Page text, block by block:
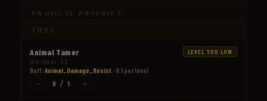
MIN LEVEL: 22 · MIN POINTS: 0
TIER 1
Animal Tamer LEVEL TOO LOW
Min level: 22
Buff:Animal_Damage_Resist · 0.1 per level
− 0 / 5 +